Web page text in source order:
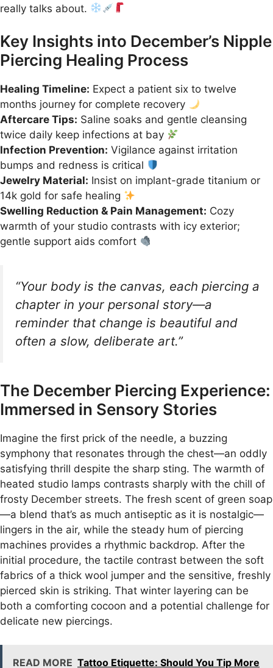
really talks about.
Key Insights into December’s Nipple
Piercing Healing Process
Healing Timeline: Expect a patient six to twelve
months journey for complete recovery
Aftercare Tips: Saline soaks and gentle cleansing
twice daily keep infections at bay
Infection Prevention: Vigilance against irritation
bumps and redness is critical
Jewelry Material: Insist on implant-grade titanium or
14k gold for safe healing
Swelling Reduction & Pain Management: Cozy
warmth of your studio contrasts with icy exterior;
gentle support aids comfort
“Your body is the canvas, each piercing a
chapter in your personal story—a
reminder that change is beautiful and
often a slow, deliberate art.”
The December Piercing Experience:
Immersed in Sensory Stories
Imagine the first prick of the needle, a buzzing
symphony that resonates through the chest—an oddly
satisfying thrill despite the sharp sting. The warmth of
heated studio lamps contrasts sharply with the chill of
frosty December streets. The fresh scent of green soap
—a blend that’s as much antiseptic as it is nostalgic—
lingers in the air, while the steady hum of piercing
machines provides a rhythmic backdrop. After the
initial procedure, the tactile contrast between the soft
fabrics of a thick wool jumper and the sensitive, freshly
pierced skin is striking. That winter layering can be
both a comforting cocoon and a potential challenge for
delicate new piercings.
READ MORE Tattoo Etiquette: Should You Tip More